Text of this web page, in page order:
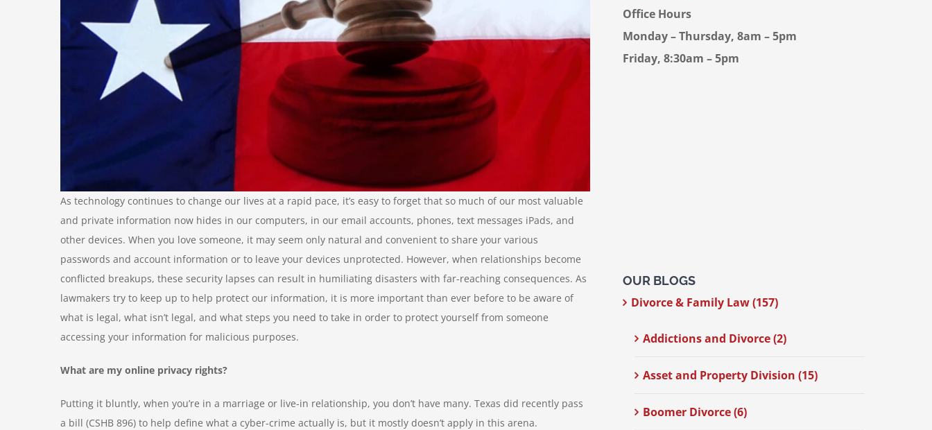
As technology continues to change our lives at a rapid pace, it’s easy to forget that so much of our most valuable
and private information now hides in our computers, in our email accounts, phones, text messages iPads, and
other devices. When you love someone, it may seem only natural and convenient to share your various
passwords and account information or to leave your devices unprotected. However, when relationships become
conflicted breakups, these security lapses can result in humiliating disasters with far-reaching consequences. As
lawmakers try to keep up to help protect our information, it is more important than ever before to be aware of
what is legal, what isn’t legal, and what steps you need to take in order to protect yourself from someone
accessing your information for malicious purposes.
What are my online privacy rights?
Putting it bluntly, when you’re in a marriage or live-in relationship, you don’t have many. Texas did recently pass
a bill (CSHB 896) to help define what a cyber-crime actually is, but it mostly doesn’t apply in this arena.
Office Hours
Monday – Thursday, 8am – 5pm
Friday, 8:30am – 5pm
OUR BLOGS
Divorce & Family Law (157)
Addictions and Divorce (2)
Asset and Property Division (15)
Boomer Divorce (6)